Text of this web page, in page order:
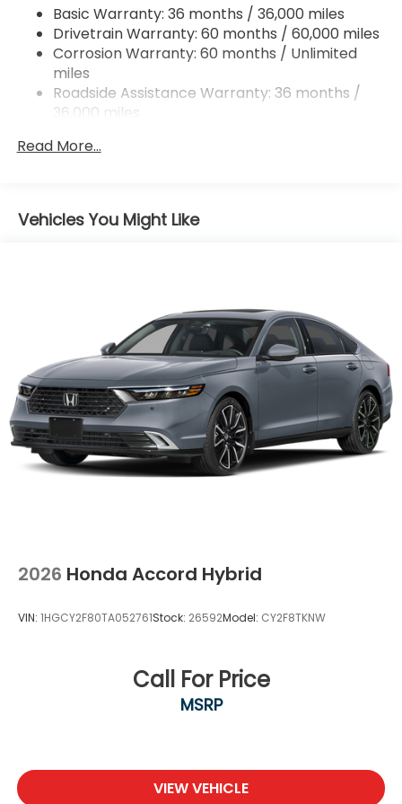
Steering wheel mounted audio controls,
Tachometer, Telescoping steering wheel, Tilt
steering wheel, Traction control, Trip computer,
and Wheels: 18 Gloss Black Alloy!
4-Wheel Disc Brakes w/4-Wheel ABS, Front
Vented Discs, Brake Assist, Hill Hold Control and
Electric Parking Brake
Basic Warranty: 36 months / 36,000 miles
Drivetrain Warranty: 60 months / 60,000 miles
Corrosion Warranty: 60 months / Unlimited
miles
Roadside Assistance Warranty: 36 months /
36,000 miles
miles
Read More...
Vehicles You Might Like
2026 Honda Accord Hybrid
VIN: 1HGCY2F80TA052761Stock: 26592Model: CY2F8TKNW
Call For Price
MSRP
VIEW VEHICLE